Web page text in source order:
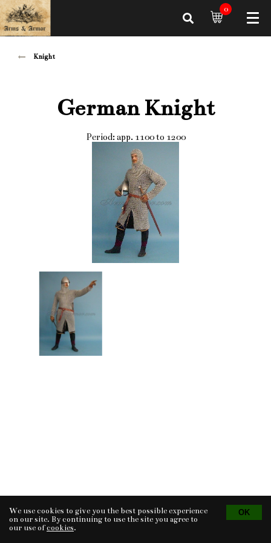
0
Knight
German Knight
Period: app. 1100 to 1200
Tvorba eshopu © 2026 - CS Technologies s.r.o.
Powered by EasyWeb
We use cookies to give you the best possible experience
on our site. By continuing to use the site you agree to
our use ofcookies.